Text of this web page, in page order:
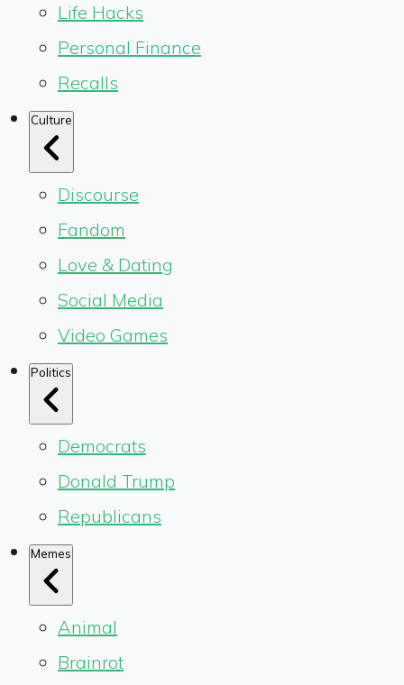
Life Hacks
Personal Finance
Recalls
Culture
Discourse
Fandom
Love & Dating
Social Media
Video Games
Politics
Democrats
Donald Trump
Republicans
Memes
Animal
Brainrot